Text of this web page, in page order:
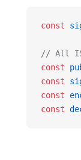
const
// All
const
const
const
const